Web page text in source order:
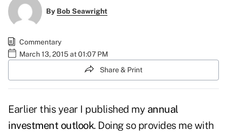
By Bob Seawright
Commentary
March 13, 2015 at 01:07 PM
Share & Print
Earlier this year I published my annual
investment outlook. Doing so provides me with